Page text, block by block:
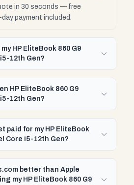
in 30 seconds — free
payment included.
HP EliteBook 860 G9
12th Gen?
HP EliteBook 860 G9
12th Gen?
paid for my HP EliteBook
Core i5-12th Gen?
better than Apple
my HP EliteBook 860 G9